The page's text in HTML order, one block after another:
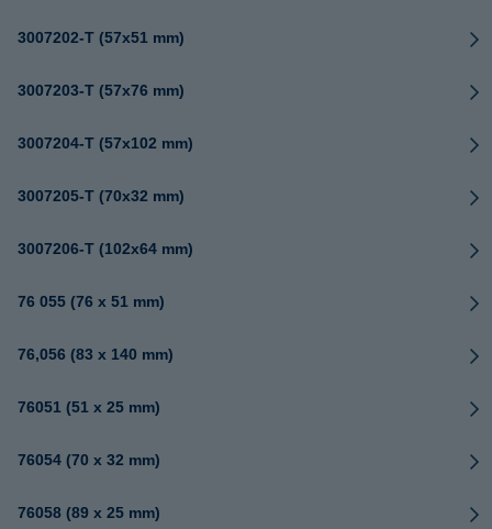
3007202-T (57x51 mm)
3007203-T (57x76 mm)
3007204-T (57x102 mm)
3007205-T (70x32 mm)
3007206-T (102x64 mm)
76 055 (76 x 51 mm)
76,056 (83 x 140 mm)
76051 (51 x 25 mm)
76054 (70 x 32 mm)
76058 (89 x 25 mm)